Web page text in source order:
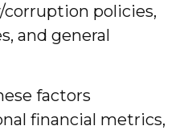
policies,
and general
factors
financial metrics,